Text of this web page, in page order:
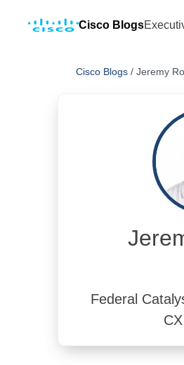
Cisco Blogs
Cisco Blogs / Jeremy
Federal